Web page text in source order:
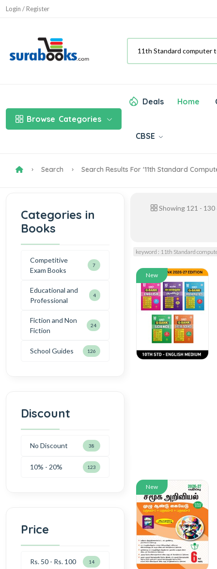
Login / Register
Browse Categories
Deals Home
CBSE
Search Search Results For '11th Standard
Categories in
Books
Competitive
Exam Books
7
Educational and
Professional
4
Fiction and Non
Fiction
24
School Guides 126
Discount
No Discount 38
10% - 20% 123
Price
Rs. 50 - Rs. 100 14
Showing 121 - 130
keyword : 11th Standard
New
New